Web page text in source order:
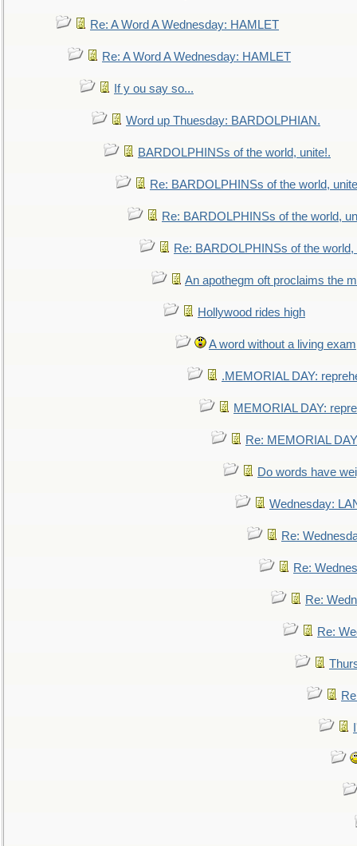
Re: A Word A Wednesday: HAMLET
Re: A Word A Wednesday: HAMLET
If y ou say so...
Word up Thuesday: BARDOLPHIAN.
BARDOLPHINSs of the world, unite!.
Re: BARDOLPHINSs of the world,
Re: BARDOLPHINSs of the world,
Re: BARDOLPHINSs of the world,
An apothegm oft proclaims the
Hollywood rides high
A word without a living
.MEMORIAL DAY:
MEMORIAL DAY:
Re: MEMORIAL
Do words have
Wednesday:
Re:
Re:
Re:
Re: